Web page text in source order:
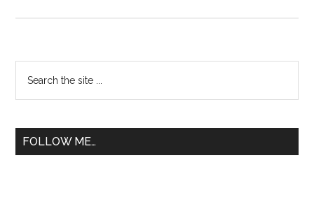
Primary
Sidebar
the
FOLLOW ME…